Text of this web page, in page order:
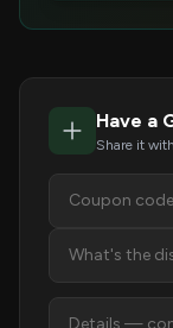
Have a
Share it